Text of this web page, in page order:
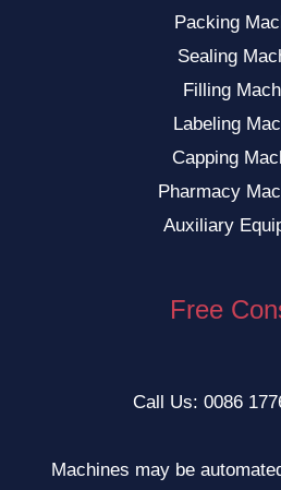
Packing
Sealing
Filling
Labeling
Capping
Pharmacy
Auxiliary
Free
Call Us: 0086
Machines may be